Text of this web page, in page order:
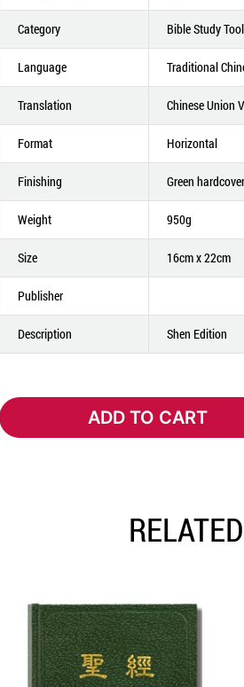
Category Bible Study
Language Traditional
Translation Chinese Union
Format Horizontal
Finishing Green
Weight 950g
Size 16cm x 22cm
Publisher
Description Shen Edition
ADD TO CART
ADD TO CART